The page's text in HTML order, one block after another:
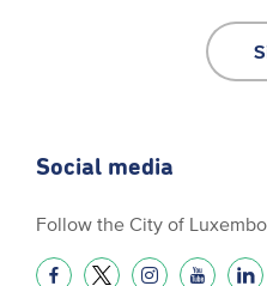
Social media
Follow the City of